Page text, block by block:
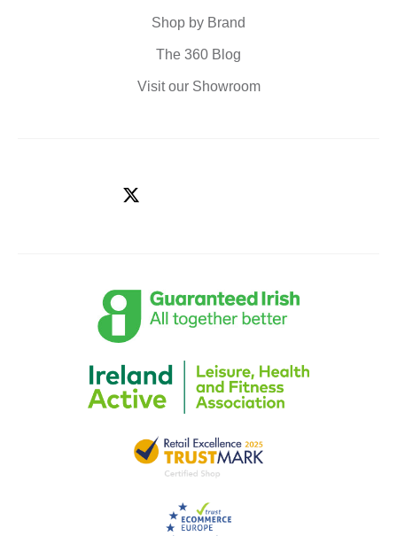
Shop by Brand
The 360 Blog
Visit our Showroom